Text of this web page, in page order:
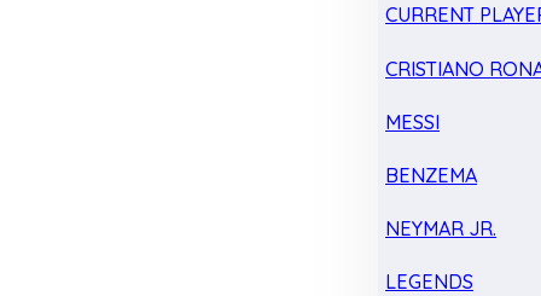
CURRENT
CRISTIANO
MESSI
BENZEMA
NEYMAR JR.
LEGENDS